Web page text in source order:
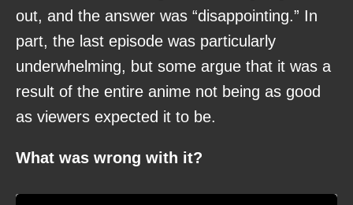
out, and the answer was “disappointing.” In
part, the last episode was particularly
underwhelming, but some argue that it was a
result of the entire anime not being as good
as viewers expected it to be.
What was wrong with it?